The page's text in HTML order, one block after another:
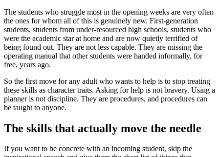
The students who struggle most in the opening weeks are very often
the ones for whom all of this is genuinely new. First-generation
students, students from under-resourced high schools, students who
were the academic star at home and are now quietly terrified of
being found out. They are not less capable. They are missing the
operating manual that other students were handed informally, for
free, years ago.
So the first move for any adult who wants to help is to stop treating
these skills as character traits. Asking for help is not bravery. Using a
planner is not discipline. They are procedures, and procedures can
be taught to anyone.
The skills that actually move the needle
If you want to be concrete with an incoming student, skip the